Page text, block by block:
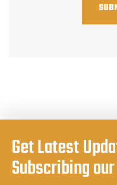
Get Latest
Subscribing